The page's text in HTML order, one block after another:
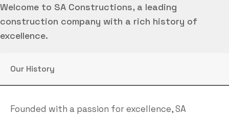
Welcome to SA Constructions, a leading
construction company with a rich history of
excellence.
Our History
Founded with a passion for excellence, SA